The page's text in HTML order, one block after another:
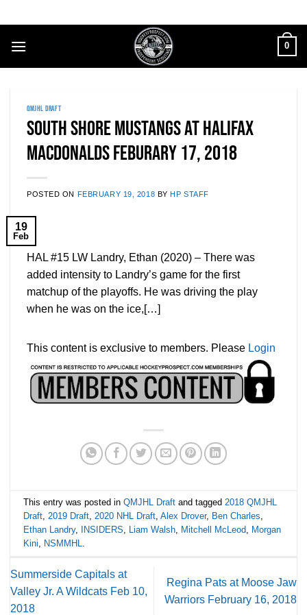
to
content
0
QMJHL DRAFT
South Shore Mustangs at Halifax
MacDonalds Feburary 17, 2018
POSTED ON FEBRUARY 19, 2018 BY HP STAFF
19
Feb
HAL #15 LW Landry, Ethan (2020) – There was
added intensity to Landry’s game for the first
matchup of the playoffs. He was driving the play
when he was on the ice,[…]
This content is exclusive to members. Please Login
This entry was posted inQMJHL Draft and tagged 2018 QMJHL
Draft 2019 Draft 2020 NHL Draft ,Alex Drover, Ben Charles
Ethan Landry, INSIDERS Liam Walsh Mitchell McLeod
Morgan
Kini
NSMMHL
Summerside Capitals at
Valley Jr. A Wildcats Feb 10,
2018
Regina Pats at Moose Jaw
Warriors February 16, 2018